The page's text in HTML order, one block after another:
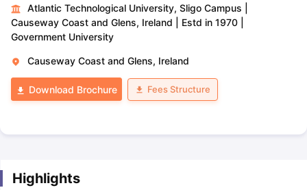
Atlantic Technological University, Sligo Campus
Causeway Coast and Glens, Ireland
Estd in 1970
Government University
Causeway Coast and Glens, Ireland
Download Brochure Fees Structure
Highlights